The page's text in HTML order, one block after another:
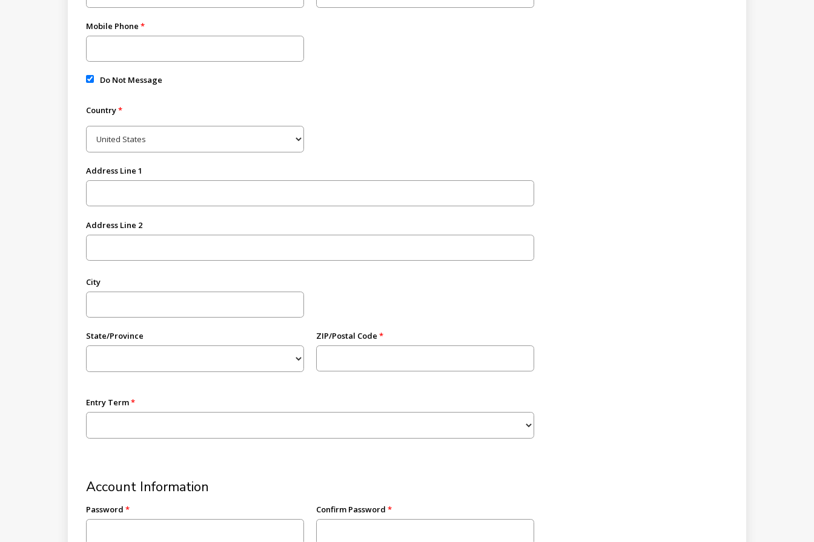
Mobile Phone
Do Not Message
Country
Address Line 1
Address Line 2
City
State/Province ZIP/Postal Code
Entry Term
Account Information
Password Confirm Password